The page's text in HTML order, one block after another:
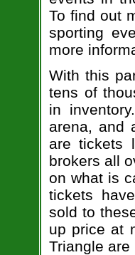
To find out
sporting
more
With this
tens of
in
arena, and
are tickets
brokers all
on what is
tickets
sold to
up price at
Triangle